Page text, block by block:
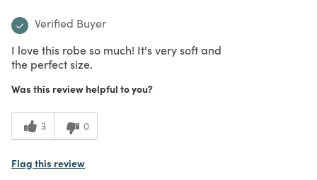
Verified Buyer
I love this robe so much! It's very soft and
the perfect size.
Was this review helpful to you?
3 0
Flag this review